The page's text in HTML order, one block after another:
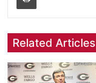
Related Articles